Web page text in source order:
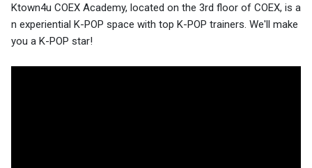
Ktown4u COEX Academy, located on the 3rd floor of COEX, is a
n experiential K-POP space with top K-POP trainers. We'll make
you a K-POP star!